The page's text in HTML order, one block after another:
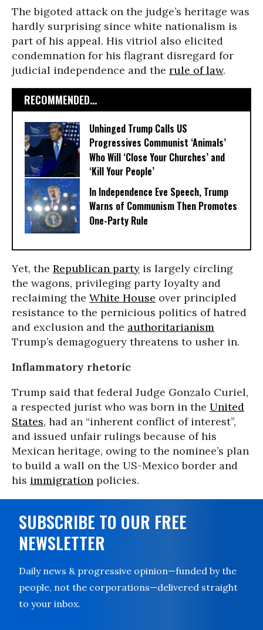
The bigoted attack on the judge’s heritage was
hardly surprising since white nationalism is
part of his appeal. His vitriol also elicited
condemnation for his flagrant disregard for
judicial independence and the rule of law.
RECOMMENDED...
Unhinged Trump Calls US
Progressives Communist ‘Animals’
Who Will ‘Close Your Churches’ and
‘Kill Your People’
In Independence Eve Speech, Trump
Warns of Communism Then Promotes
One-Party Rule
Yet, the Republican party is largely circling
the wagons, privileging party loyalty and
reclaiming the White House over principled
resistance to the pernicious politics of hatred
and exclusion and the authoritarianism
Trump’s demagoguery threatens to usher in.
Inflammatory rhetoric
Trump said that federal Judge Gonzalo Curiel,
a respected jurist who was born in the United
States, had an “inherent conflict of interest”,
and issued unfair rulings because of his
Mexican heritage, owing to the nominee’s plan
to build a wall on the US-Mexico border and
his immigration policies.
SUBSCRIBE TO OUR FREE
NEWSLETTER
Daily news & progressive opinion—funded by the
people, not the corporations—delivered straight
to your inbox.